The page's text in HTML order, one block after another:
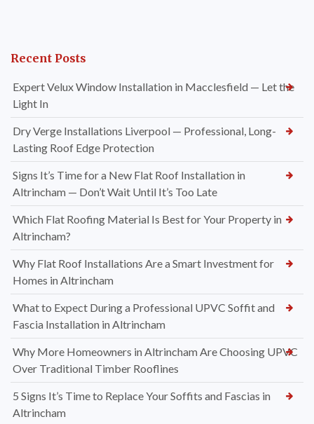
Recent Posts
Expert Velux Window Installation in Macclesfield — Let the
Light In
Dry Verge Installations Liverpool — Professional, Long-
Lasting Roof Edge Protection
Signs It’s Time for a New Flat Roof Installation in
Altrincham — Don’t Wait Until It’s Too Late
Which Flat Roofing Material Is Best for Your Property in
Altrincham?
Why Flat Roof Installations Are a Smart Investment for
Homes in Altrincham
What to Expect During a Professional UPVC Soffit and
Fascia Installation in Altrincham
Why More Homeowners in Altrincham Are Choosing UPVC
Over Traditional Timber Rooflines
5 Signs It’s Time to Replace Your Soffits and Fascias in
Altrincham